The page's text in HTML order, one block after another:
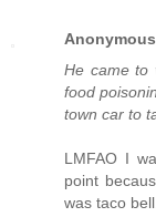
Anonymous
He came to
food
town car to
LMFAO I
point
was taco bell.